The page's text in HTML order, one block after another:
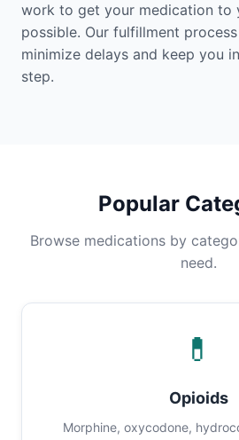
work to get your medication to
possible. Our fulfillment
minimize delays and keep you
step.
Popular
Browse medications by
need.
💊
Opioids
Morphine, oxycodone,